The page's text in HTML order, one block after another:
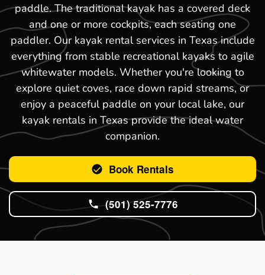
paddle. The traditional kayak has a covered deck
and one or more cockpits, each seating one
paddler. Our kayak rental services in Texas include
everything from stable recreational kayaks to agile
whitewater models. Whether you're looking to
explore quiet coves, race down rapid streams, or
enjoy a peaceful paddle on your local lake, our
kayak rentals in Texas provide the ideal water
companion.
Book Rentals
(501) 525-7776